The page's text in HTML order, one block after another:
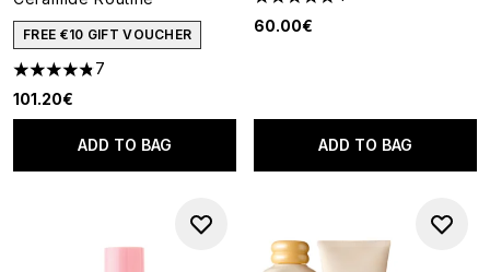
FREE €10 GIFT VOUCHER
4.86 stars out of a maximum of 5
7
101.20€
ADD TO BAG
5 stars out of a maximum of 5
60.00€
ADD TO BAG